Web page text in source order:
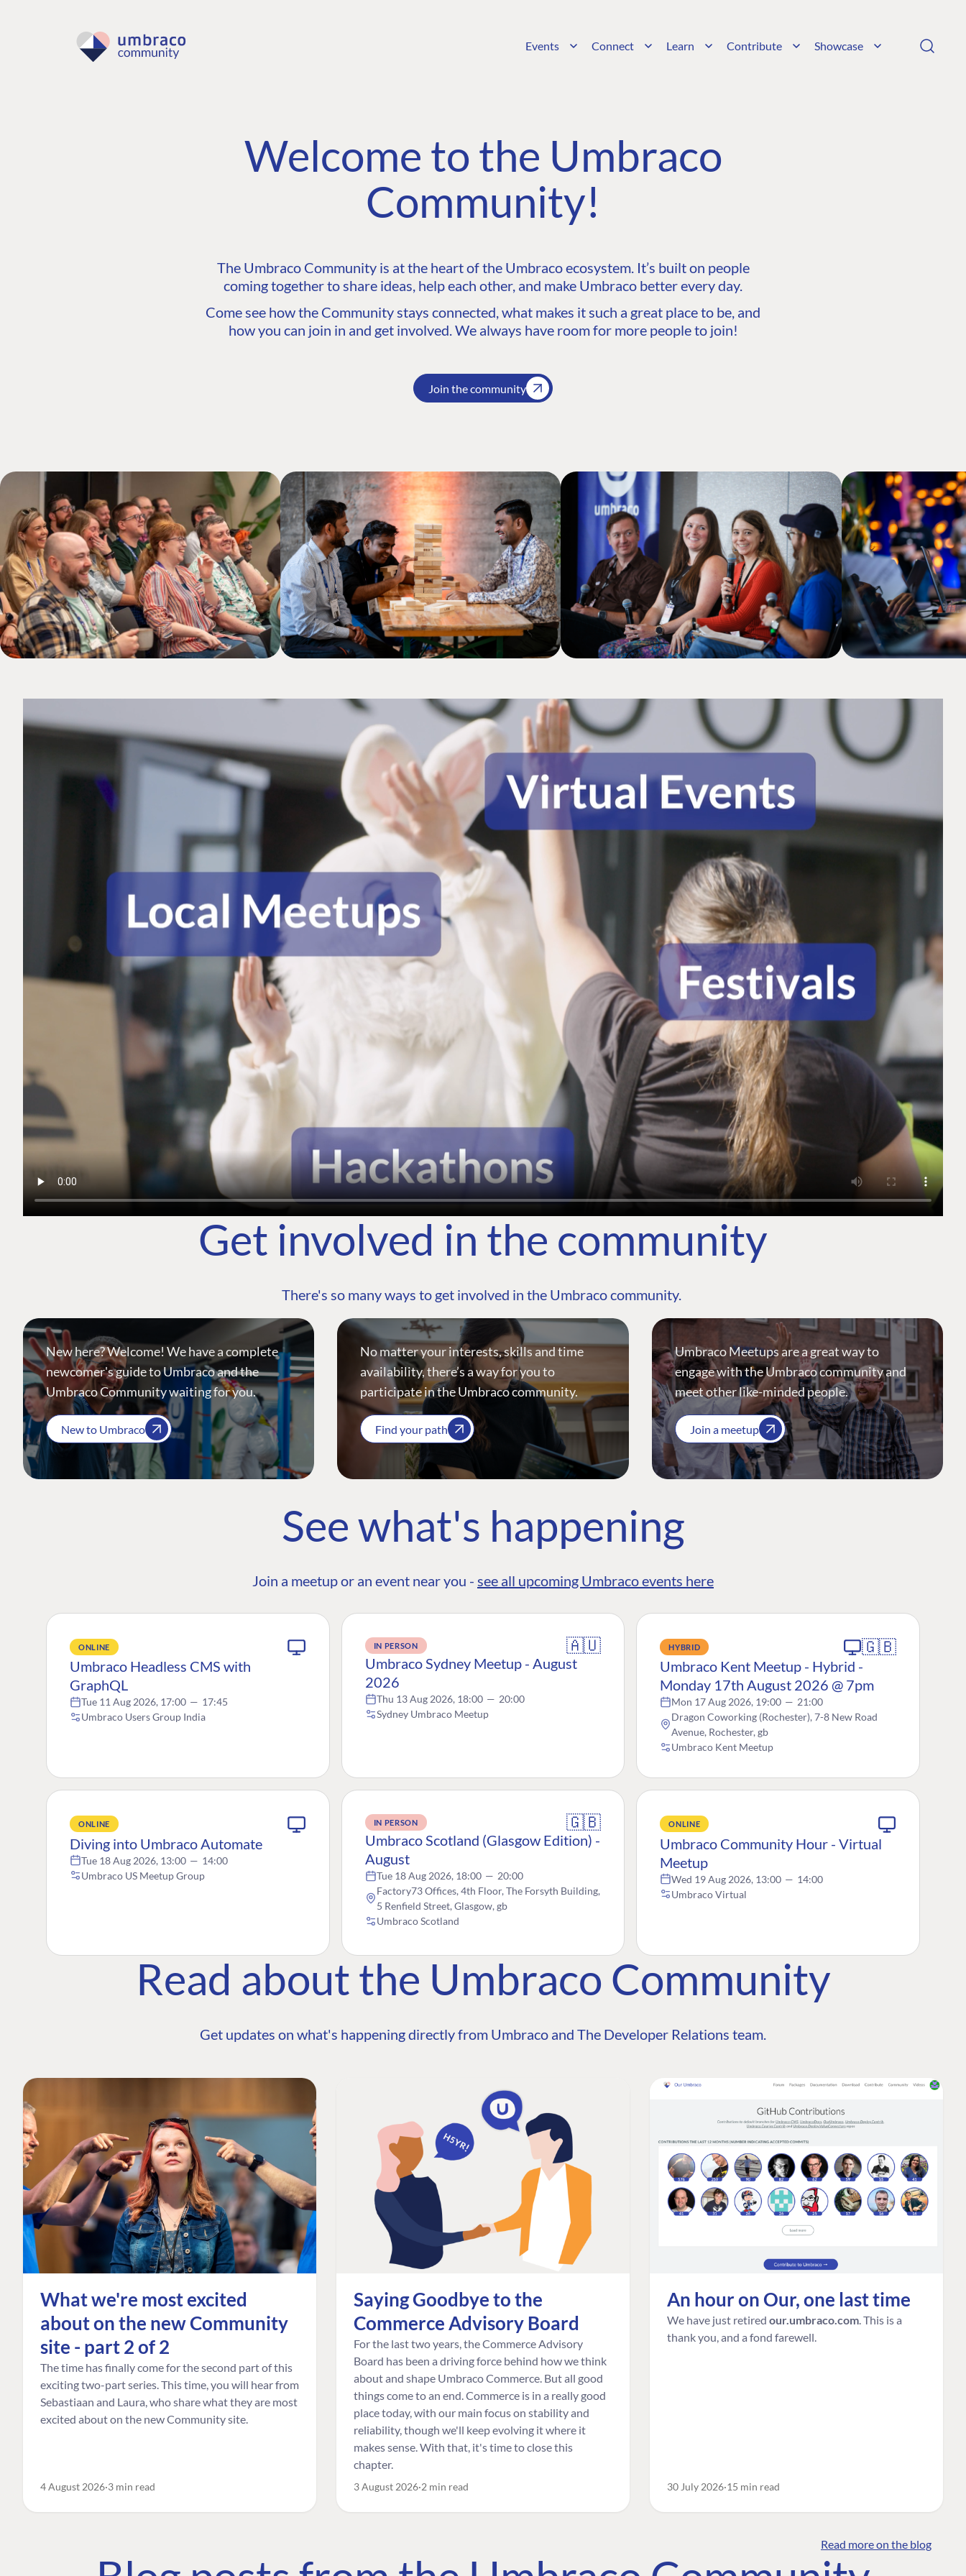
Events Connect Learn Contribute Showcase
Welcome to the Umbraco
Community!
The Umbraco Community is at the heart of the Umbraco ecosystem. It’s built on people
coming together to share ideas, help each other, and make Umbraco better every day.
Come see how the Community stays connected, what makes it such a great place to be, and
how you can join in and get involved. We always have room for more people to join!
Join the community
Get involved in the community
There's so many ways to get involved in the Umbraco community.
New here? Welcome! We have a complete
newcomer's guide to Umbraco and the
Umbraco Community waiting for you.
New to Umbraco
No matter your interests, skills and time
availability, there’s a way for you to
participate in the Umbraco community.
Find your path
Umbraco Meetups are a great way to
engage with the Umbraco community and
meet other like-minded people.
Join a meetup
See what's happening
Join a meetup or an event near you - see all upcoming Umbraco events here
ONLINE
Umbraco Headless CMS with
GraphQL
Tue 11 Aug 2026, 17:00 — 17:45
Umbraco Users Group India
IN PERSON 🇦🇺
Umbraco Sydney Meetup - August
2026
Thu 13 Aug 2026, 18:00 — 20:00
Sydney Umbraco Meetup
HYBRID 🇬🇧
Umbraco Kent Meetup - Hybrid -
Monday 17th August 2026 @ 7pm
Mon 17 Aug 2026, 19:00 — 21:00
Dragon Coworking (Rochester), 7-8 New Road
Avenue, Rochester, gb
Umbraco Kent Meetup
ONLINE
Diving into Umbraco Automate
Tue 18 Aug 2026, 13:00 — 14:00
Umbraco US Meetup Group
IN PERSON 🇬🇧
Umbraco Scotland (Glasgow Edition) -
August
Tue 18 Aug 2026, 18:00 — 20:00
Factory73 Offices, 4th Floor, The Forsyth Building,
5 Renfield Street, Glasgow, gb
Umbraco Scotland
ONLINE
Umbraco Community Hour - Virtual
Meetup
Wed 19 Aug 2026, 13:00 — 14:00
Umbraco Virtual
Read about the Umbraco Community
Get updates on what's happening directly from Umbraco and The Developer Relations team.
What we're most excited
about on the new Community
site - part 2 of 2
The time has finally come for the second part of this
exciting two-part series. This time, you will hear from
Sebastiaan and Laura, who share what they are most
excited about on the new Community site.
4 August 2026 3 min read
Saying Goodbye to the
Commerce Advisory Board
For the last two years, the Commerce Advisory
Board has been a driving force behind how we think
about and shape Umbraco Commerce. But all good
things come to an end. Commerce is in a really good
place today, with our main focus on stability and
reliability, though we'll keep evolving it where it
makes sense. With that, it's time to close this
chapter.
3 August 2026 2 min read
An hour on Our, one last time
We have just retired our.umbraco.com . This is a
thank you, and a fond farewell.
30 July 2026 15 min read
Read more on the blog